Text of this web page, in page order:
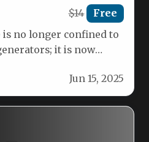
$14 Free
no longer confined to
it is now
Jun 15, 2025